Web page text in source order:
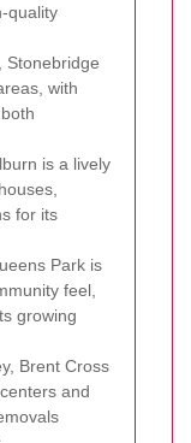
quality
Stonebridge
with
is a lively
for its
Park is
feel,
growing
Brent Cross
and